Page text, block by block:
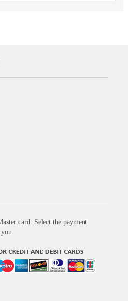
card. Select the payment